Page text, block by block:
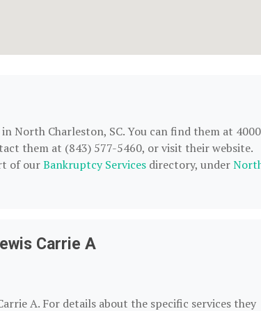
North Charleston, SC. You can find them at 4000
them at (843) 577-5460, or visit their website.
of ourBankruptcy Services directory, under
Carrie A
A. For details about the specific services they